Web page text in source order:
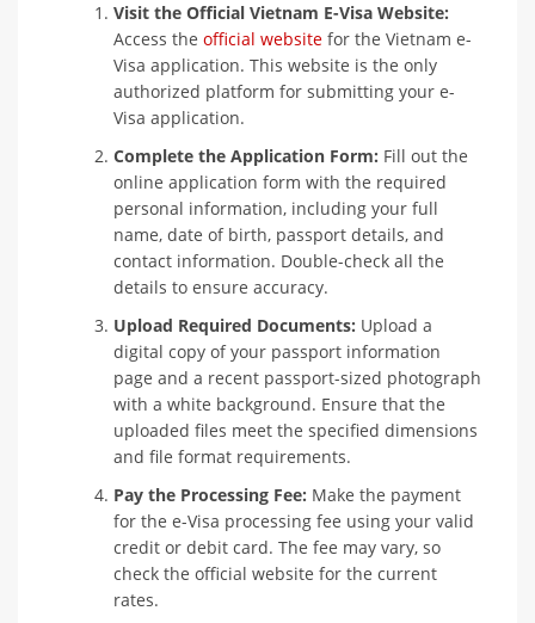
Visit the Official Vietnam E-Visa Website:
Access the official website for the Vietnam e-
Visa application. This website is the only
authorized platform for submitting your e-
Visa application.
Complete the Application Form: Fill out the
online application form with the required
personal information, including your full
name, date of birth, passport details, and
contact information. Double-check all the
details to ensure accuracy.
Upload Required Documents: Upload a
digital copy of your passport information
page and a recent passport-sized photograph
with a white background. Ensure that the
uploaded files meet the specified dimensions
and file format requirements.
Pay the Processing Fee: Make the payment
for the e-Visa processing fee using your valid
credit or debit card. The fee may vary, so
check the official website for the current
rates.